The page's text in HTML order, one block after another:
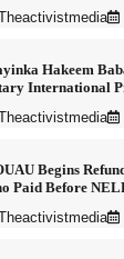
Hakeem
International
Begins
Paid Before